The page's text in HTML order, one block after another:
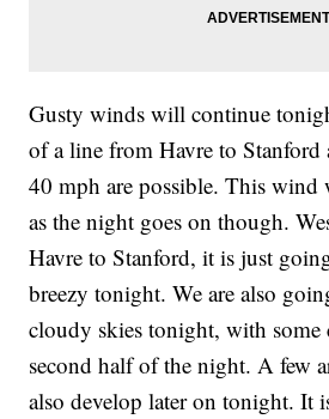
Gusty winds will continue
of a line from Havre to Stanford
40 mph are possible. This wind
as the night goes on though.
Havre to Stanford, it is just
breezy tonight. We are also
cloudy skies tonight, with some
second half of the night. A few
also develop later on tonight. It